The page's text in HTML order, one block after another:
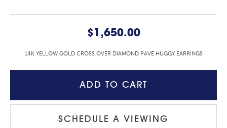
$1,650.00
14K YELLOW GOLD CROSS OVER DIAMOND PAVE HUGGY EARRINGS
ADD TO CART
SCHEDULE A VIEWING